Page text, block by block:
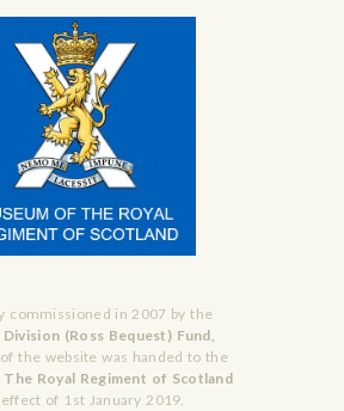
commissioned in 2007 by the
Division (Ross Bequest) Fund,
the website was handed to the
Royal Regiment of Scotland
of 1st January 2019.